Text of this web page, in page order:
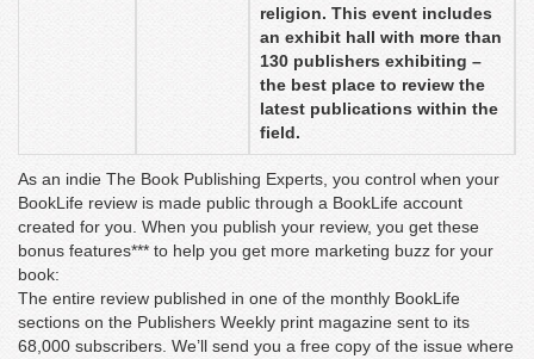
religion. This event includes
an exhibit hall with more than
130 publishers exhibiting –
the best place to review the
latest publications within the
field.
As an indie The Book Publishing Experts, you control when your
BookLife review is made public through a BookLife account
created for you. When you publish your review, you get these
bonus features*** to help you get more marketing buzz for your
book:
The entire review published in one of the monthly BookLife
sections on the Publishers Weekly print magazine sent to its
68,000 subscribers. We’ll send you a free copy of the issue where